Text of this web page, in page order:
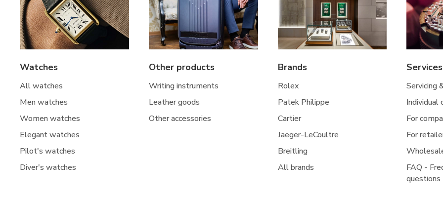
Watches
All watches
Men watches
Women watches
Elegant watches
Pilot's watches
Diver's watches
Other products
Writing instruments
Leather goods
Other accessories
Brands
Rolex
Patek Philippe
Cartier
Jaeger-LeCoultre
Breitling
All brands
Services
Servicing
Individual
For
For
FAQ -
questions